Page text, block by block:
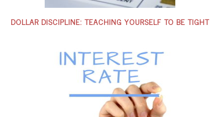
DOLLAR DISCIPLINE: TEACHING YOURSELF TO BE TIGHT